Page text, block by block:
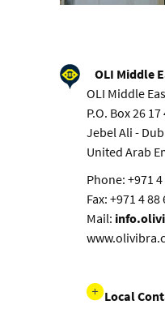
OLI Middle
OLI Middle
P.O. Box 26 17
Jebel Ali -
United Arab
Phone: +971
Fax: +971 4 88
Mail:
Local